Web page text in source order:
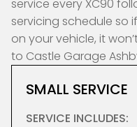
service every XC90
servicing schedule so
on your vehicle, it
to Castle Garage
SMALL SERVICE
SERVICE INCLUDES: